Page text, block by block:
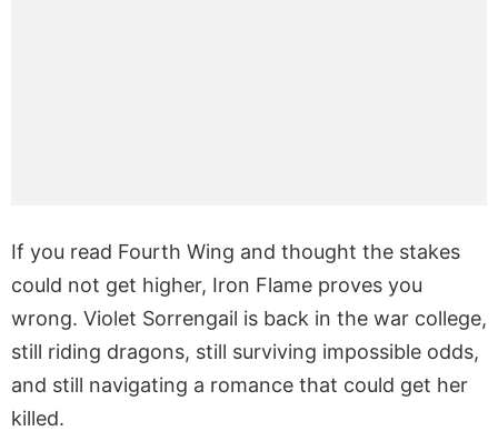
If you read Fourth Wing and thought the stakes
could not get higher, Iron Flame proves you
wrong. Violet Sorrengail is back in the war college,
still riding dragons, still surviving impossible odds,
and still navigating a romance that could get her
killed.